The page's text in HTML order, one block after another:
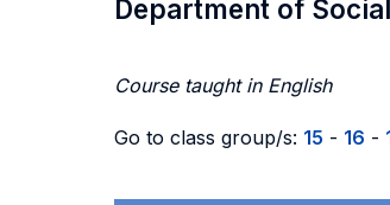
Department of
Course taught in English
Go to class group/s: 15 - 16 -